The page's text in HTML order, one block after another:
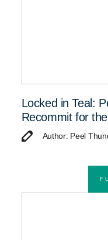
Locked in Teal:
Recommit for
Author: Peel